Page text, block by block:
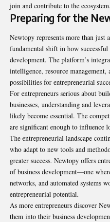
join and contribute to the ecosystem.
Preparing for the
Newtopy represents more than
fundamental shift in how successful
development. The platform’s
intelligence, resource
possibilities for entrepreneurial
For entrepreneurs serious about
businesses, understanding and
likely become essential. The
are significant enough to influence
The entrepreneurial landscape
who adapt to new tools and
greater success. Newtopy offers
of business development—one
networks, and automated systems
entrepreneurial potential.
As more entrepreneurs discover
them into their business